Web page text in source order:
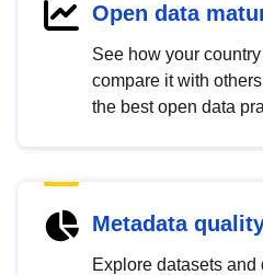
Open data
See how your
compare it with
the best open data
Metadata
Explore datasets